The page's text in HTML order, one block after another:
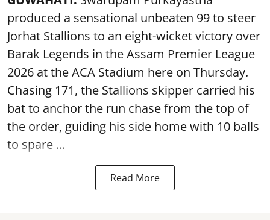
produced a sensational unbeaten 99 to steer
Jorhat Stallions to an eight-wicket victory over
Barak Legends in the Assam Premier League
2026 at the ACA Stadium here on Thursday.
Chasing 171, the Stallions skipper carried his
bat to anchor the run chase from the top of
the order, guiding his side home with 10 balls
to spare ...
Read More